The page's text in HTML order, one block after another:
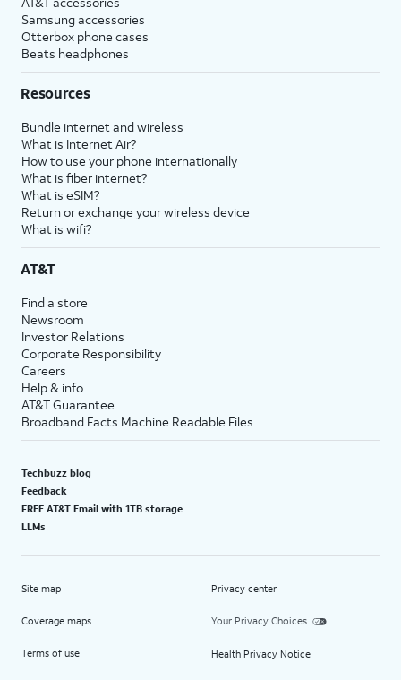
Samsung accessories
Otterbox phone cases
Beats headphones
Resources
Bundle internet and wireless
What is Internet Air?
How to use your phone internationally
What is fiber internet?
What is eSIM?
Return or exchange your wireless device
What is wifi?
AT&T
Find a store
Newsroom
Investor Relations
Corporate Responsibility
Careers
Help & info
AT&T Guarantee
Broadband Facts Machine Readable Files
Techbuzz blog
Feedback
FREE AT&T Email with 1TB storage
LLMs
Site map
Coverage maps
Terms of use
Privacy center
Your Privacy Choices
Health Privacy Notice